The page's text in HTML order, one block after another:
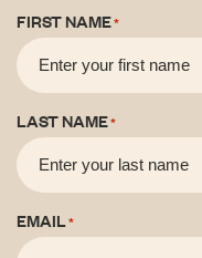
FIRST NAME*
LAST NAME*
EMAIL*